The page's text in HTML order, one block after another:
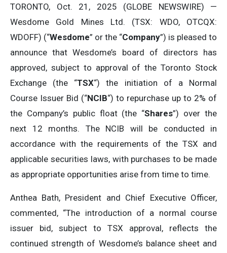
TORONTO, Oct. 21, 2025 (GLOBE NEWSWIRE) —
Wesdome Gold Mines Ltd. (TSX: WDO, OTCQX:
WDOFF) (“Wesdome” or the “Company”) is pleased to
announce that Wesdome’s board of directors has
approved, subject to approval of the Toronto Stock
Exchange (the “TSX“) the initiation of a Normal
Course Issuer Bid (“NCIB“) to repurchase up to 2% of
the Company’s public float (the “Shares”) over the
next 12 months. The NCIB will be conducted in
accordance with the requirements of the TSX and
applicable securities laws, with purchases to be made
as appropriate opportunities arise from time to time.
Anthea Bath, President and Chief Executive Officer,
commented, “The introduction of a normal course
issuer bid, subject to TSX approval, reflects the
continued strength of Wesdome’s balance sheet and